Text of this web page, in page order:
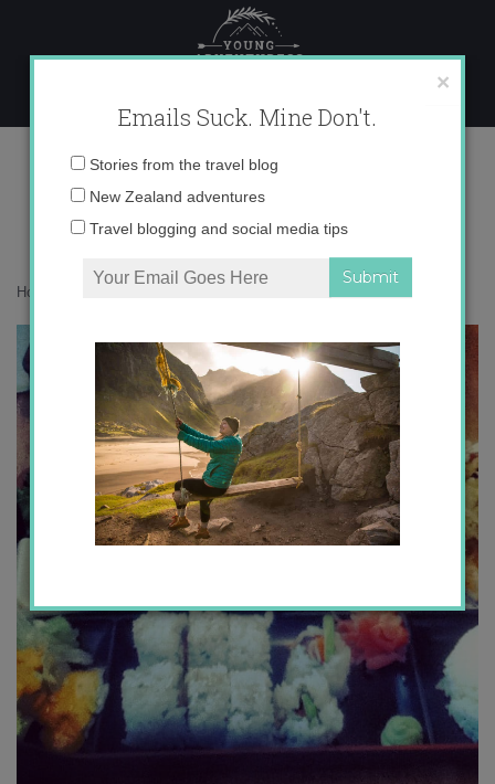
content
instagram catch up
Home
×
Emails Suck. Mine Don't.
Email
Stories from the travel blog
New Zealand adventures
Travel blogging and social media tips